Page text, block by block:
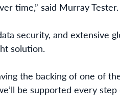
time,” said Murray Tester.
security, and extensive
solution.
the backing of one of
be supported every